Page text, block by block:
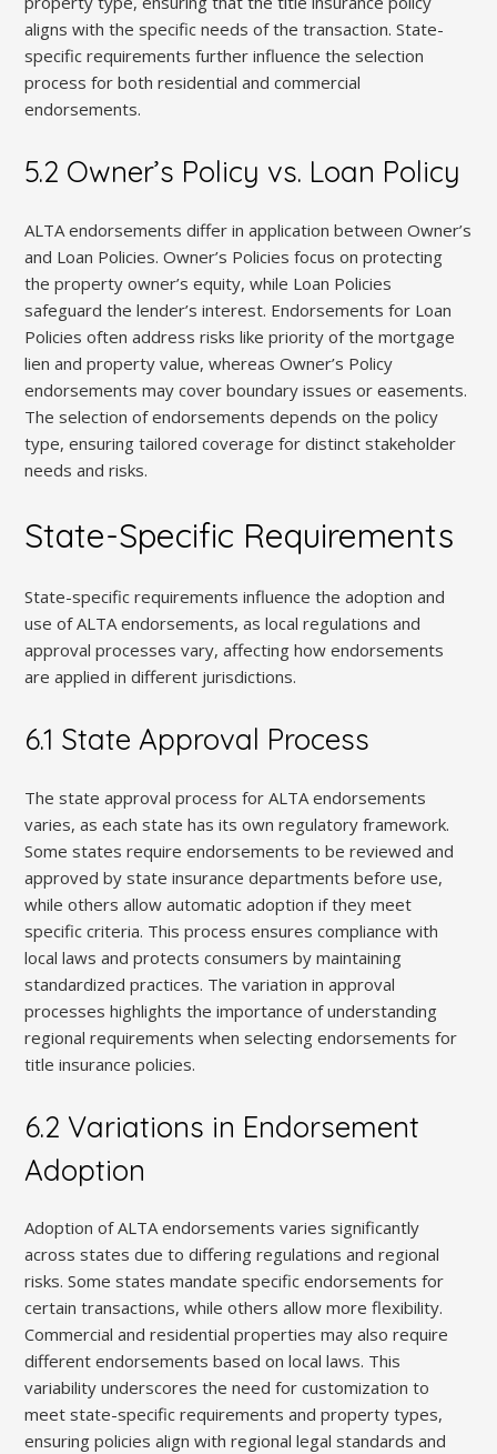
aligns with the specific needs of the transaction. State-
specific requirements further influence the selection
process for both residential and commercial
endorsements.
5.2 Owner’s Policy vs. Loan Policy
ALTA endorsements differ in application between Owner’s
and Loan Policies. Owner’s Policies focus on protecting
the property owner’s equity, while Loan Policies
safeguard the lender’s interest. Endorsements for Loan
Policies often address risks like priority of the mortgage
lien and property value, whereas Owner’s Policy
endorsements may cover boundary issues or easements.
The selection of endorsements depends on the policy
type, ensuring tailored coverage for distinct stakeholder
needs and risks.
State-Specific Requirements
State-specific requirements influence the adoption and
use of ALTA endorsements, as local regulations and
approval processes vary, affecting how endorsements
are applied in different jurisdictions.
6.1 State Approval Process
The state approval process for ALTA endorsements
varies, as each state has its own regulatory framework.
Some states require endorsements to be reviewed and
approved by state insurance departments before use,
while others allow automatic adoption if they meet
specific criteria. This process ensures compliance with
local laws and protects consumers by maintaining
standardized practices. The variation in approval
processes highlights the importance of understanding
regional requirements when selecting endorsements for
title insurance policies.
6.2 Variations in Endorsement
Adoption
Adoption of ALTA endorsements varies significantly
across states due to differing regulations and regional
risks. Some states mandate specific endorsements for
certain transactions, while others allow more flexibility.
Commercial and residential properties may also require
different endorsements based on local laws. This
variability underscores the need for customization to
meet state-specific requirements and property types,
ensuring policies align with regional legal standards and